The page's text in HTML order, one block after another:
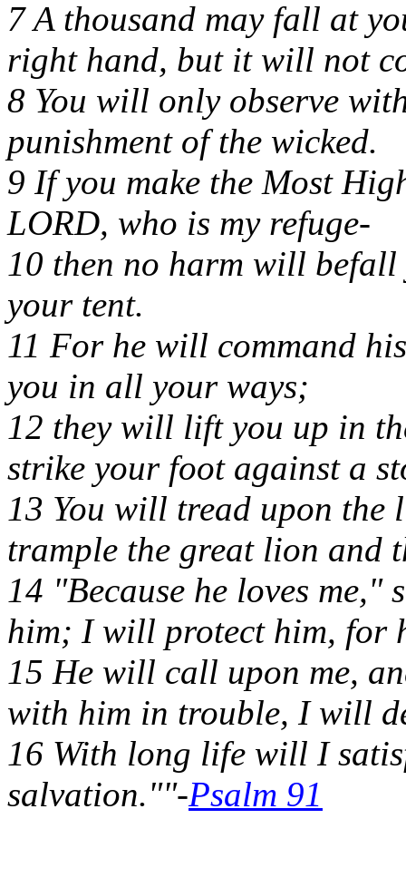
7 A thousand may fall at
right hand, but it will not
8 You will only observe
punishment of the wicked.
9 If you make the Most
LORD, who is my refuge-
10 then no harm will
your tent.
11 For he will command
you in all your ways;
12 they will lift you up in
strike your foot against a
13 You will tread upon
trample the great lion and
14 "Because he loves
him; I will protect him, for
15 He will call upon me,
with him in trouble, I will
16 With long life will I
salvation.""-Psalm 91